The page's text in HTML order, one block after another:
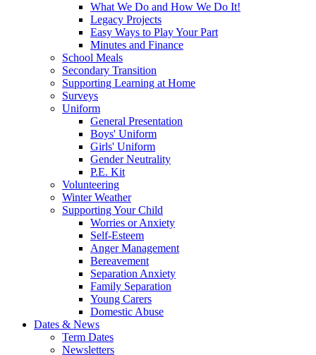
What We Do and How We Do It!
Legacy Projects
Easy Ways to Play Your Part
Minutes and Finance
School Meals
Secondary Transition
Supporting Learning at Home
Surveys
Uniform
General Presentation
Boys' Uniform
Girls' Uniform
Gender Neutrality
P.E. Kit
Volunteering
Winter Weather
Supporting Your Child
Worries or Anxiety
Self-Esteem
Anger Management
Bereavement
Separation Anxiety
Family Separation
Young Carers
Domestic Abuse
Dates & News
Term Dates
Newsletters